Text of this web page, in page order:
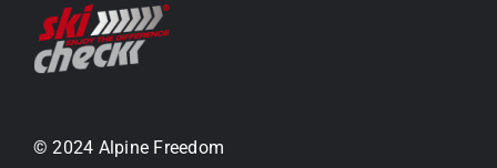
© 2024 Alpine Freedom